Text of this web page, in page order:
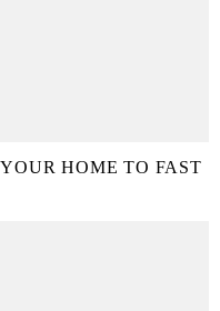
HOME TO FAST